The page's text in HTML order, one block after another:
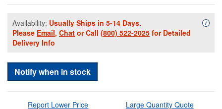
Availability: Usually Ships in 5-14 Days.
Please Email, Chat or Call (800) 522-2025 for Detailed
Delivery Info
i
Notify when in stock
Report Lower Price Large Quantity Quote